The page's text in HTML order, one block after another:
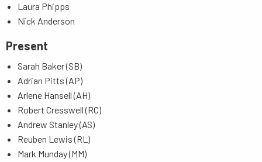
Laura Phipps
Nick Anderson
Present
Sarah Baker (SB)
Adrian Pitts (AP)
Arlene Hansell (AH)
Robert Cresswell (RC)
Andrew Stanley (AS)
Reuben Lewis (RL)
Mark Munday (MM)